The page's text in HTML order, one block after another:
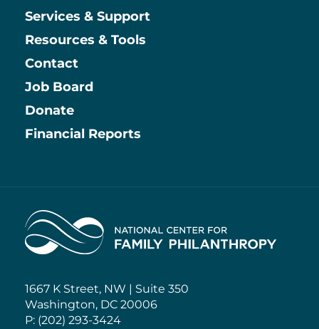
Services & Support
Resources & Tools
Contact
Information
Job Board
Donate
Financial Reports
Home
1667 K Street, NW | Suite 350
Washington, DC 20006
P: (202) 293-3424